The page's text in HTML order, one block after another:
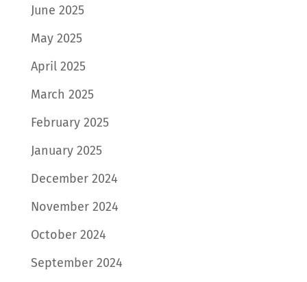
June 2025
May 2025
April 2025
March 2025
February 2025
January 2025
December 2024
November 2024
October 2024
September 2024